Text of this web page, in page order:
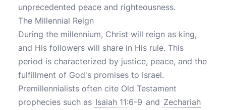
unprecedented peace and righteousness.
The Millennial Reign
During the millennium, Christ will reign as king,
and His followers will share in His rule. This
period is characterized by justice, peace, and the
fulfillment of God's promises to Israel.
Premillennialists often cite Old Testament
prophecies such as Isaiah 11:6-9 and Zechariah